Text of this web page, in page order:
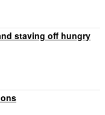
staving off hungry